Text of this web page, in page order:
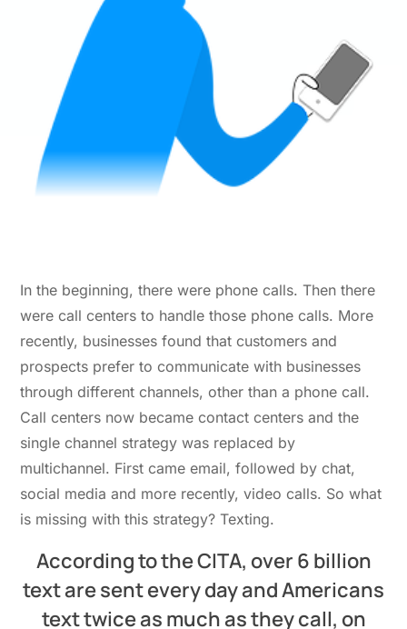
In the beginning, there were phone calls. Then there
were call centers to handle those phone calls. More
recently, businesses found that customers and
prospects prefer to communicate with businesses
through different channels, other than a phone call.
Call centers now became contact centers and the
single channel strategy was replaced by
multichannel. First came email, followed by chat,
social media and more recently, video calls. So what
is missing with this strategy? Texting.
According to the CITA, over 6 billion
text are sent every day and Americans
text twice as much as they call, on